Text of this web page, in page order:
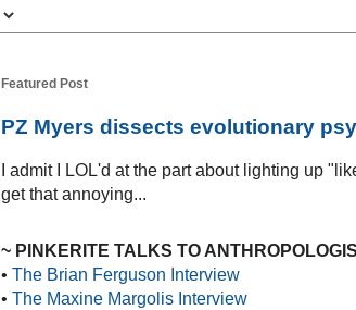
Featured Post
PZ Myers dissects evolutionary
I admit I LOL'd at the part about lighting up
get that annoying...
~ PINKERITE TALKS TO
• The Brian Ferguson Interview
• The Maxine Margolis Interview